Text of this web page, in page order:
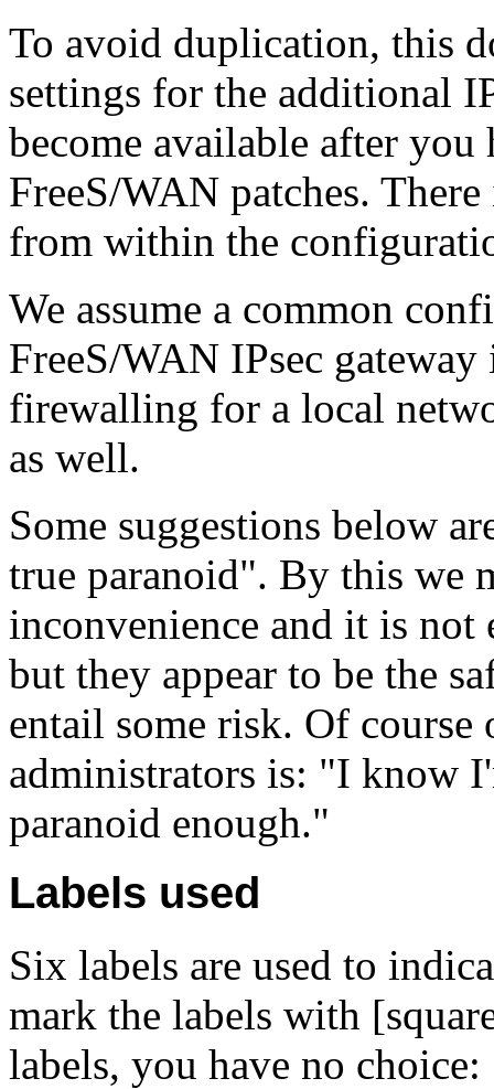
To avoid duplication, this
settings for the additional
become available after
FreeS/WAN patches.
from within the
We assume a common
FreeS/WAN IPsec
firewalling for a local
as well.
Some suggestions below
true paranoid". By this we
inconvenience and it is not
but they appear to be the
entail some risk. Of course
administrators is: "I know
paranoid enough."
Labels used
Six labels are used to
mark the labels with
labels, you have no choice: